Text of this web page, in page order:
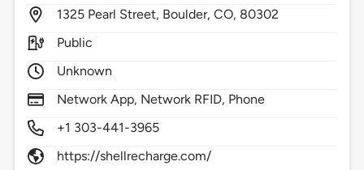
1325 Pearl Street, Boulder,CO, 80302
Public
Unknown
Network App, Network RFID, Phone
+1 303-441-3965
https://shellrecharge.com/